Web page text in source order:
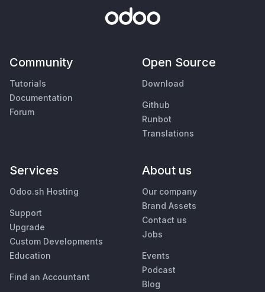
Community
Tutorials
Documentation
Forum
Open Source
Download
Github
Runbot
Translations
Services
Odoo.sh Hosting
Support
Upgrade
Custom Developments
Education
Find an Accountant
About us
Our company
Brand Assets
Contact us
Jobs
Events
Podcast
Blog